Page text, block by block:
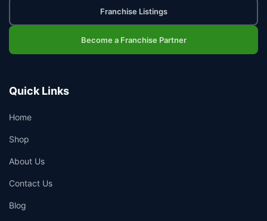
Franchise Listings
Become a Franchise Partner
Quick Links
Home
Shop
About Us
Contact Us
Blog